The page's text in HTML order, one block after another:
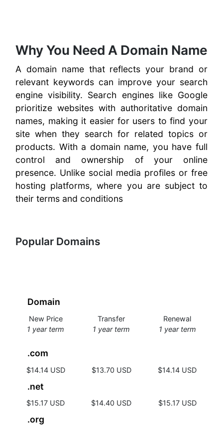
Why You Need A Domain Name
A domain name that reflects your brand or
relevant keywords can improve your search
engine visibility. Search engines like Google
prioritize websites with authoritative domain
names, making it easier for users to find your
site when they search for related topics or
products. With a domain name, you have full
control and ownership of your online
presence. Unlike social media profiles or free
hosting platforms, where you are subject to
their terms and conditions
Popular Domains
Domain
New Price
1 year term
Transfer
1 year term
Renewal
1 year term
.com
$14.14 USD $13.70 USD $14.14 USD
.net
$15.17 USD $14.40 USD $15.17 USD
.org